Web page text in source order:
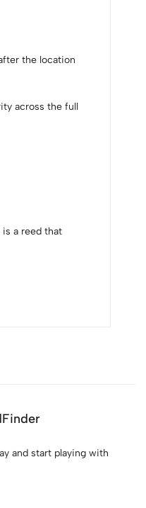
the location
across the full
a reed that
and start playing with